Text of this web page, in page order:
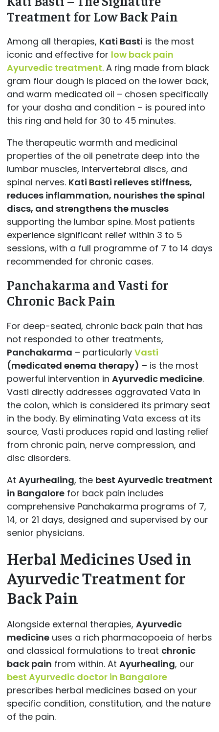
Treatment for Low Back Pain
Among all therapies, Kati Basti is the most
iconic and effective for low back pain
Ayurvedic treatment. A ring made from black
gram flour dough is placed on the lower back,
and warm medicated oil – chosen specifically
for your dosha and condition – is poured into
this ring and held for 30 to 45 minutes.
The therapeutic warmth and medicinal
properties of the oil penetrate deep into the
lumbar muscles, intervertebral discs, and
spinal nerves. Kati Basti relieves stiffness,
reduces inflammation, nourishes the spinal
discs, and strengthens the muscles
supporting the lumbar spine. Most patients
experience significant relief within 3 to 5
sessions, with a full programme of 7 to 14 days
recommended for chronic cases.
Panchakarma and Vasti for
Chronic Back Pain
For deep-seated, chronic back pain that has
not responded to other treatments,
Panchakarma – particularly Vasti
(medicated enema therapy) – is the most
powerful intervention in Ayurvedic medicine.
Vasti directly addresses aggravated Vata in
the colon, which is considered its primary seat
in the body. By eliminating Vata excess at its
source, Vasti produces rapid and lasting relief
from chronic pain, nerve compression, and
disc disorders.
At Ayurhealing, the best Ayurvedic treatment
in Bangalorefor back pain includes
comprehensive Panchakarma programs of 7,
14, or 21 days, designed and supervised by our
senior physicians.
Herbal Medicines Used in
Ayurvedic Treatment for
Back Pain
Alongside external therapies, Ayurvedic
medicineuses a rich pharmacopoeia of herbs
and classical formulations to treat chronic
back pain from within. At Ayurhealing, our
best Ayurvedic doctor in Bangalore
prescribes herbal medicines based on your
specific condition, constitution, and the nature
of the pain.